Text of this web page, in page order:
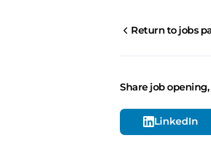
Return to jobs
Share job
LinkedIn